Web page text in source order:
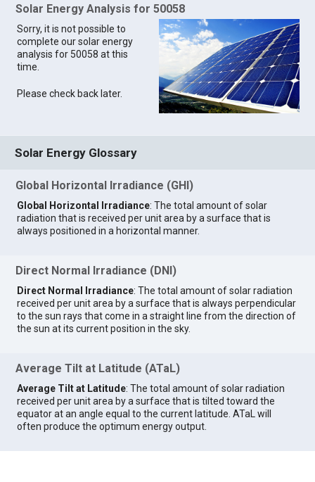
Solar Energy Analysis for 50058
Sorry, it is not possible to
complete our solar energy
analysis for 50058 at this
time.
Please check back later.
Solar Energy Glossary
Global Horizontal Irradiance (GHI)
Global Horizontal Irradiance: The total amount of solar
radiation that is received per unit area by a surface that is
always positioned in a horizontal manner.
Direct Normal Irradiance (DNI)
Direct Normal Irradiance: The total amount of solar radiation
received per unit area by a surface that is always perpendicular
to the sun rays that come in a straight line from the direction of
the sun at its current position in the sky.
Average Tilt at Latitude (ATaL)
Average Tilt at Latitude: The total amount of solar radiation
received per unit area by a surface that is tilted toward the
equator at an angle equal to the current latitude. ATaL will
often produce the optimum energy output.